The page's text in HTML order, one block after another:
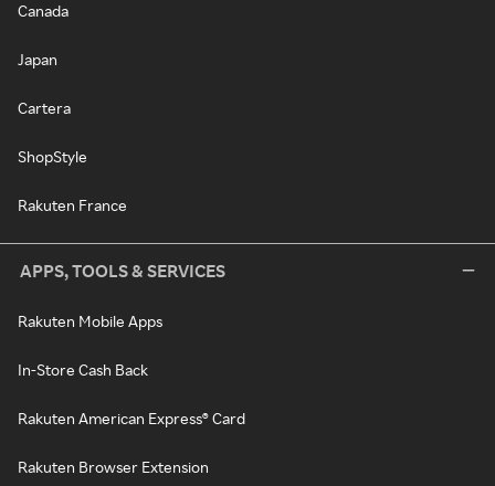
Canada
Japan
Cartera
ShopStyle
Rakuten France
APPS, TOOLS & SERVICES
Rakuten Mobile Apps
In-Store Cash Back
Rakuten American Express® Card
Rakuten Browser Extension